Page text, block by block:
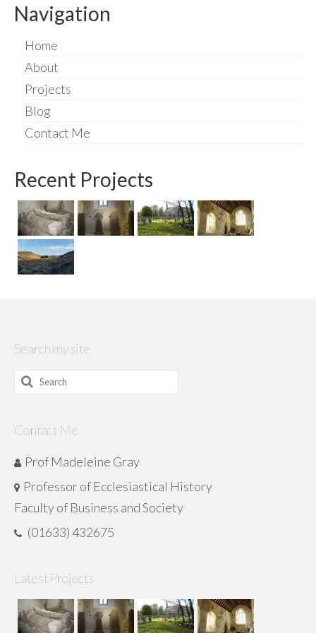
Navigation
Home
About
Projects
Blog
Contact Me
Recent Projects
Search my site
Search
Contact Me
Prof Madeleine Gray
Professor of Ecclesiastical History
Faculty of Business and Society
(01633) 432675
Latest Projects